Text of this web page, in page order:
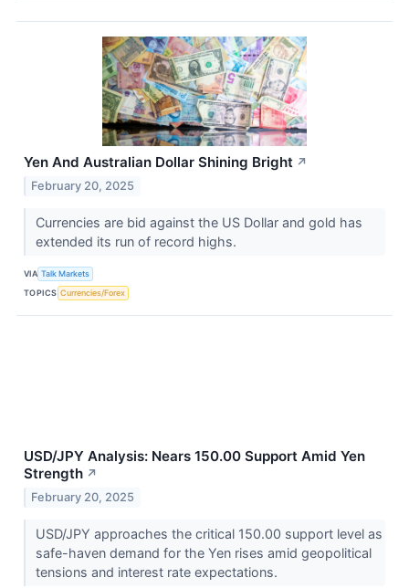
Yen And Australian Dollar Shining Bright ↗
February 20, 2025
Currencies are bid against the US Dollar and gold has
extended its run of record highs.
VIA Talk Markets
TOPICS Currencies/Forex
USD/JPY Analysis: Nears 150.00 Support Amid Yen
Strength ↗
February 20, 2025
USD/JPY approaches the critical 150.00 support level as
safe-haven demand for the Yen rises amid geopolitical
tensions and interest rate expectations.